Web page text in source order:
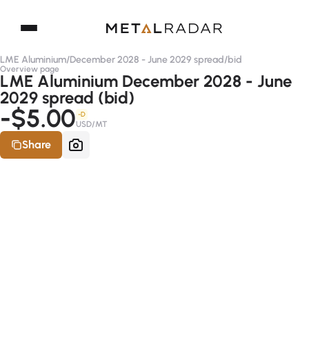
LME Aluminium/December 2028 - June 2029 spread/bid
Overview page
LME Aluminium December 2028 - June
2029 spread (bid)
-$5.00 -D
USD/MT
Share